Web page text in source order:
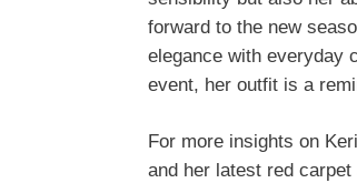
forward to the new
elegance with everyday
event, her outfit is a
For more insights on
and her latest red